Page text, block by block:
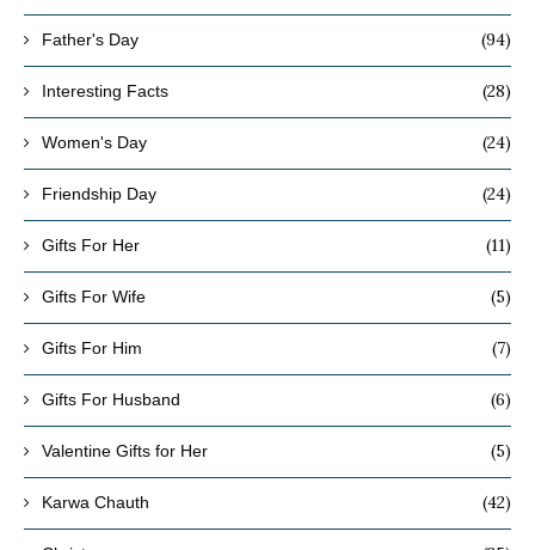
Father's Day (94)
Interesting Facts (28)
Women's Day (24)
Friendship Day (24)
Gifts For Her (11)
Gifts For Wife (5)
Gifts For Him (7)
Gifts For Husband (6)
Valentine Gifts for Her (5)
Karwa Chauth (42)